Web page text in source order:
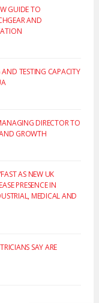
GUIDE TO
AND
TESTING CAPACITY
DIRECTOR TO
GROWTH
AS NEW UK
PRESENCE IN
MEDICAL AND
SAY ARE